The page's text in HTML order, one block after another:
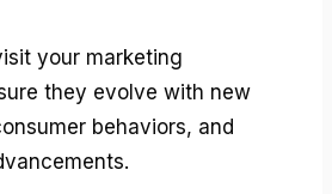
your marketing
they evolve with new
behaviors, and